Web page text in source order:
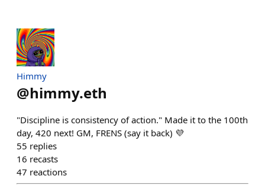
Himmy
@himmy.eth
"Discipline is consistency of action." Made it to the 100th
day, 420 next! GM, FRENS (say it back) 💜
55 replies
16 recasts
47 reactions